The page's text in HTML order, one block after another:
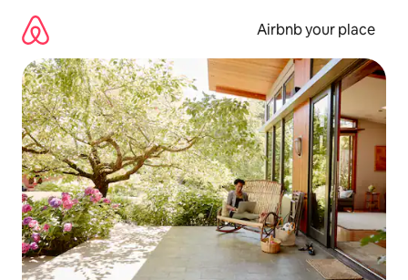
content
Airbnb your place